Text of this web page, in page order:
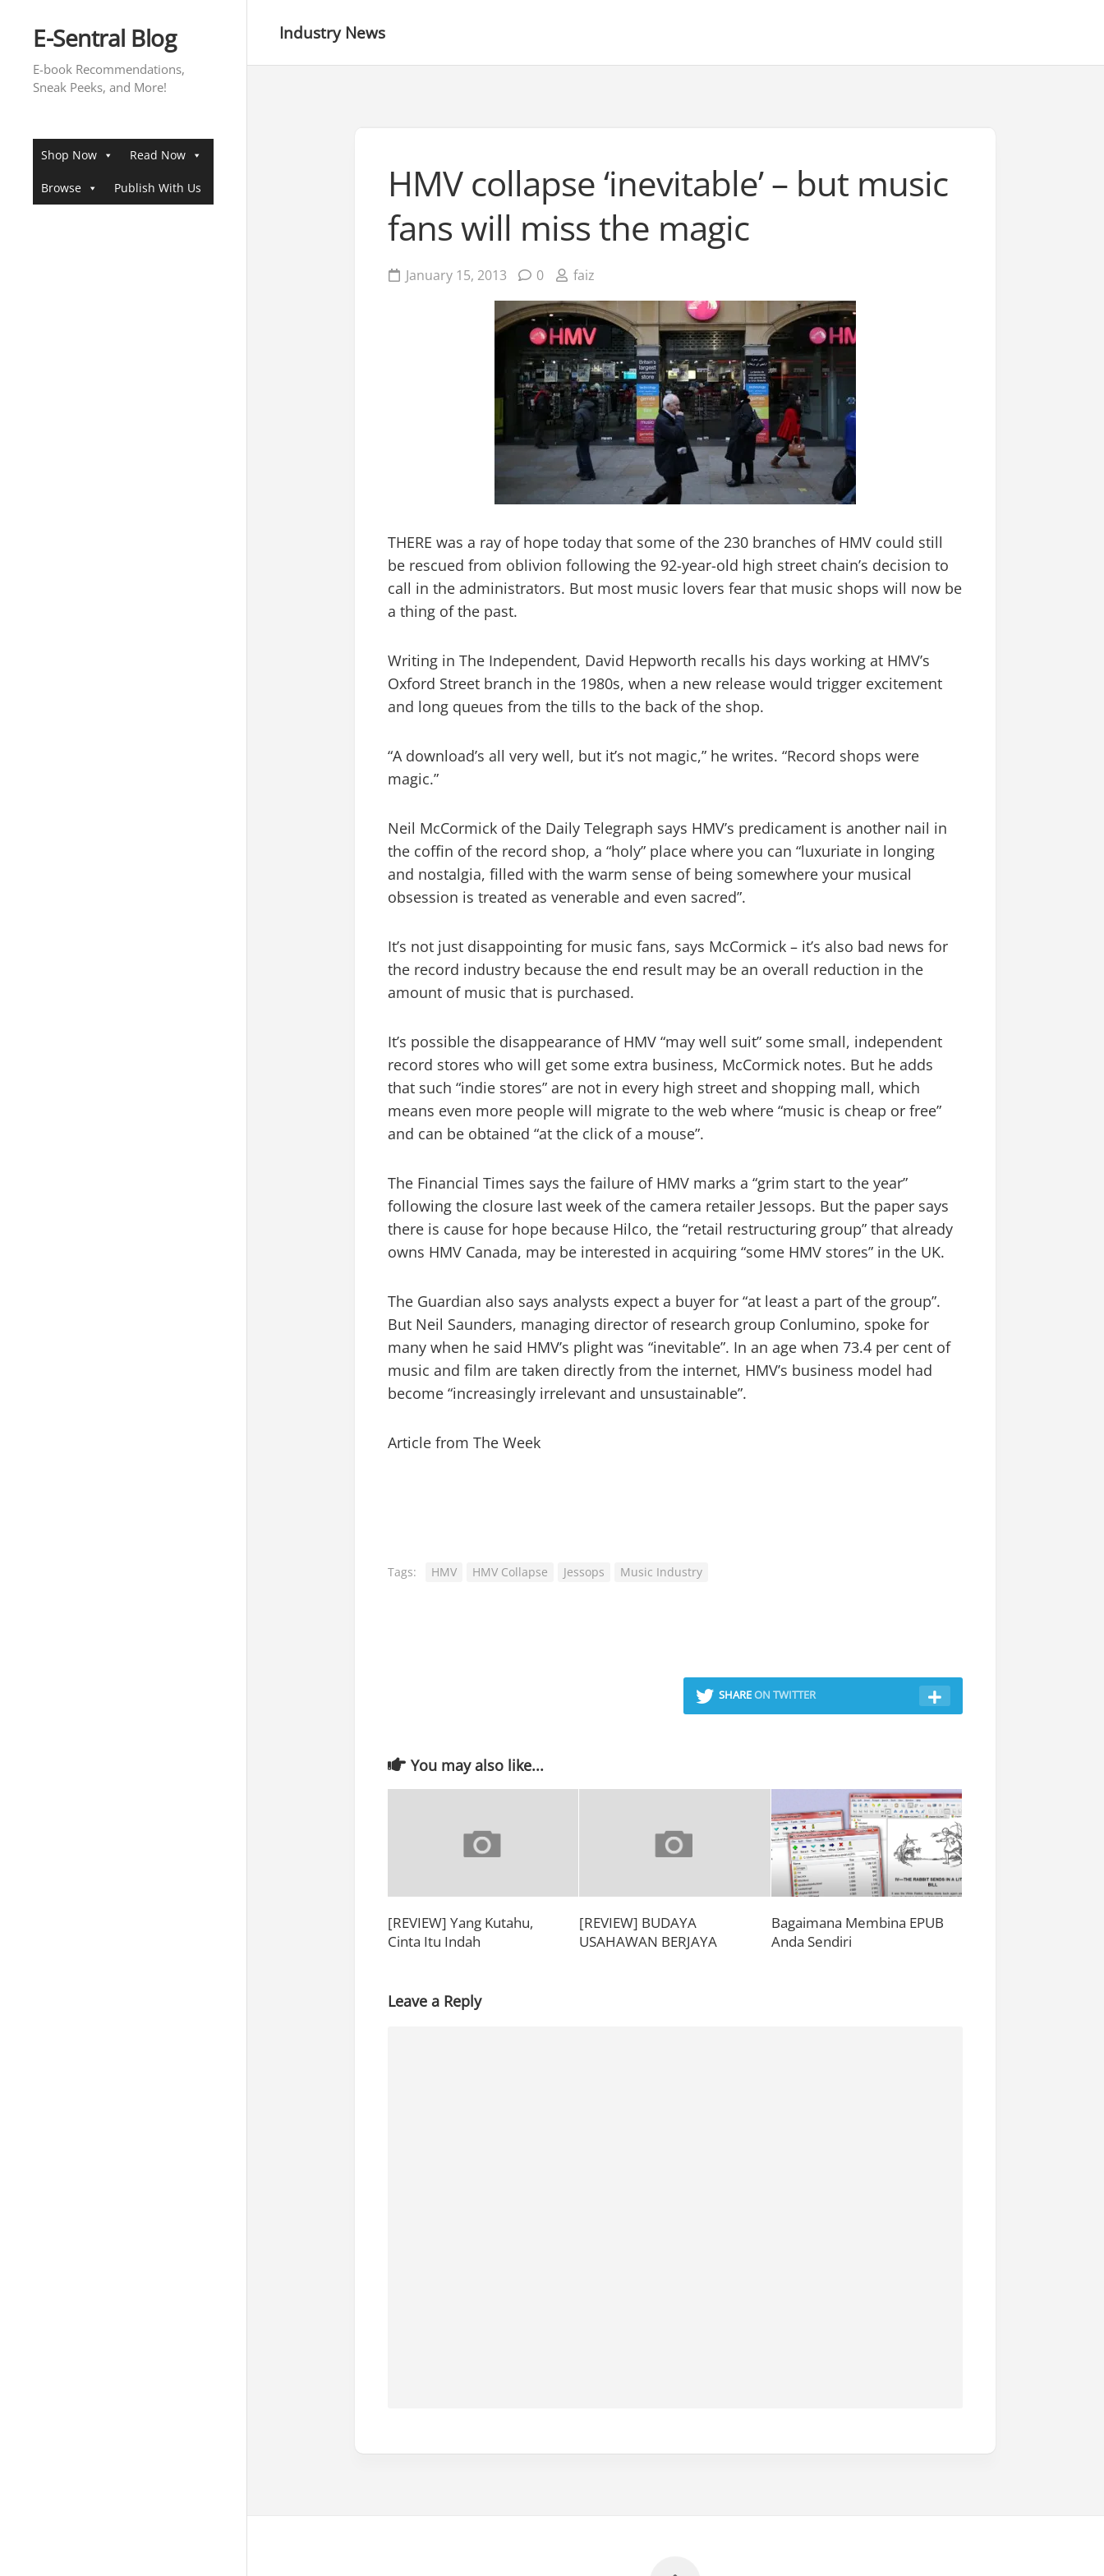
contentE-Sentral Blog
E-book Recommendations,
Sneak Peeks, and More!
Shop Now Read Now
Browse Publish With Us
Industry News
HMV collapse ‘inevitable’ – but music
fans will miss the magic
January 15, 2013 0 faiz
THERE was a ray of hope today that some of the 230 branches of HMV could still
be rescued from oblivion following the 92-year-old high street chain’s decision to
call in the administrators. But most music lovers fear that music shops will now be
a thing of the past.
Writing in The Independent, David Hepworth recalls his days working at HMV’s
Oxford Street branch in the 1980s, when a new release would trigger excitement
and long queues from the tills to the back of the shop.
“A download’s all very well, but it’s not magic,” he writes. “Record shops were
magic.”
Neil McCormick of the Daily Telegraph says HMV’s predicament is another nail in
the coffin of the record shop, a “holy” place where you can “luxuriate in longing
and nostalgia, filled with the warm sense of being somewhere your musical
obsession is treated as venerable and even sacred”.
It’s not just disappointing for music fans, says McCormick – it’s also bad news for
the record industry because the end result may be an overall reduction in the
amount of music that is purchased.
It’s possible the disappearance of HMV “may well suit” some small, independent
record stores who will get some extra business, McCormick notes. But he adds
that such “indie stores” are not in every high street and shopping mall, which
means even more people will migrate to the web where “music is cheap or free”
and can be obtained “at the click of a mouse”.
The Financial Times says the failure of HMV marks a “grim start to the year”
following the closure last week of the camera retailer Jessops. But the paper says
there is cause for hope because Hilco, the “retail restructuring group” that already
owns HMV Canada, may be interested in acquiring “some HMV stores” in the UK.
The Guardian also says analysts expect a buyer for “at least a part of the group”.
But Neil Saunders, managing director of research group Conlumino, spoke for
many when he said HMV’s plight was “inevitable”. In an age when 73.4 per cent of
music and film are taken directly from the internet, HMV’s business model had
become “increasingly irrelevant and unsustainable”.
Article from The Week
Tags: HMV HMV Collapse Jessops Music Industry
SHAREON TWITTER
You may also like...
[REVIEW] Yang Kutahu,
Cinta Itu Indah
[REVIEW] BUDAYA
USAHAWAN BERJAYA
Bagaimana Membina EPUB
Anda Sendiri
Leave a Reply